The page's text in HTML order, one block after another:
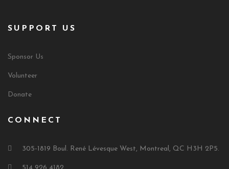
SUPPORT US
Sponsor Us
Volunteer
Donate
CONNECT
305-1819 Boul. René Lévesque West, Montreal, QC H3H 2P5.